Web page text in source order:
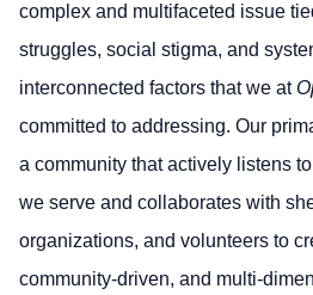
complex and multifaceted issue
struggles, social stigma, and
interconnected factors that we at
committed to addressing. Our
a community that actively listens
we serve and collaborates with
organizations, and volunteers to
community-driven, and multi-